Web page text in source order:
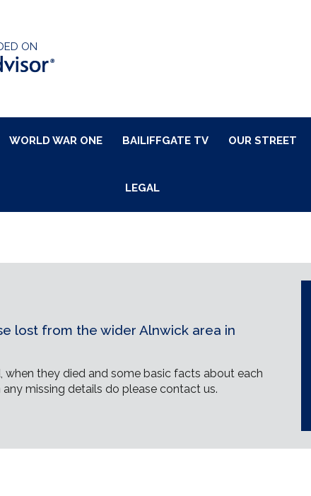
ON
WORLD WAR ONE BAILIFFGATE TV OUR STREET
LEGAL
lost from the wider Alnwick area in
they died and some basic facts about each
missing details do please contact us.